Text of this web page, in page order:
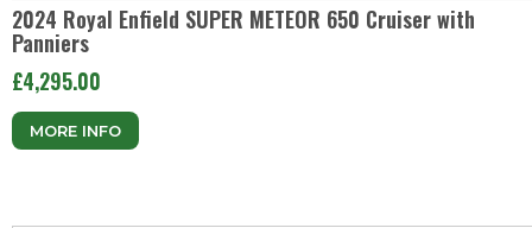
2024 Royal Enfield SUPER METEOR 650 Cruiser with
Panniers
£4,295.00
MORE INFO